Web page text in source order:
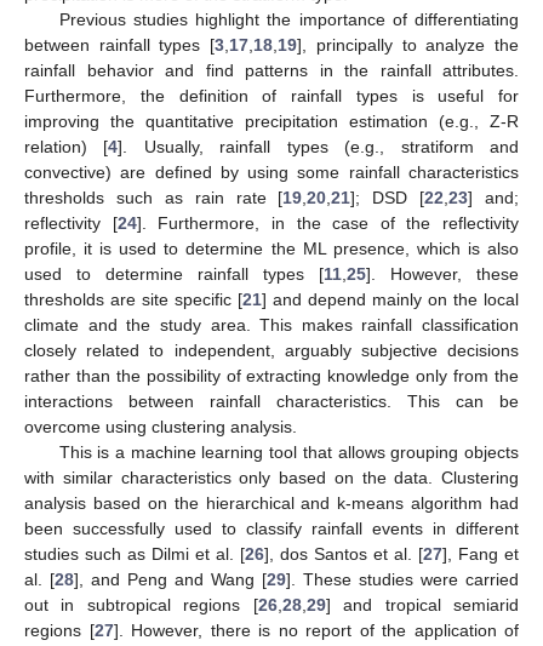
Previous studies highlight the importance of differentiating
between rainfall types [3 17 18 19], principally to analyze the
rainfall behavior and find patterns in the rainfall attributes.
Furthermore, the definition of rainfall types is useful for
improving the quantitative precipitation estimation (e.g., Z-R
relation) [4]. Usually, rainfall types (e.g., stratiform and
convective) are defined by using some rainfall characteristics
thresholds such as rain rate [19 ,20 ,21]; DSD [22 ,23] and;
reflectivity [24]. Furthermore, in the case of the reflectivity
profile, it is used to determine the ML presence, which is also
used to determine rainfall types [11 25]. However, these
thresholds are site specific [21] and depend mainly on the local
climate and the study area. This makes rainfall classification
closely related to independent, arguably subjective decisions
rather than the possibility of extracting knowledge only from the
interactions between rainfall characteristics. This can be
overcome using clustering analysis.
This is a machine learning tool that allows grouping objects
with similar characteristics only based on the data. Clustering
analysis based on the hierarchical and k-means algorithm had
been successfully used to classify rainfall events in different
studies such as Dilmi et al. [26], dos Santos et al. [27], Fang et
al. [28], and Peng and Wang [29]. These studies were carried
out in subtropical regions [26, 28, 29] and tropical semiarid
regions [27]. However, there is no report of the application of